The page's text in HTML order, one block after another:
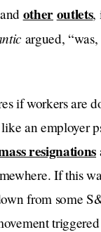
and otheroutlets,
argued,
if workers are
an employer
resignations
If this
from some